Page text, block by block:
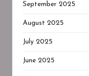
September 2025
August 2025
July 2025
June 2025